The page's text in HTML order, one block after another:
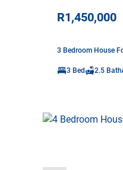
R1,450,000
3 Bedroom House
3 Bed 2.5 Bath